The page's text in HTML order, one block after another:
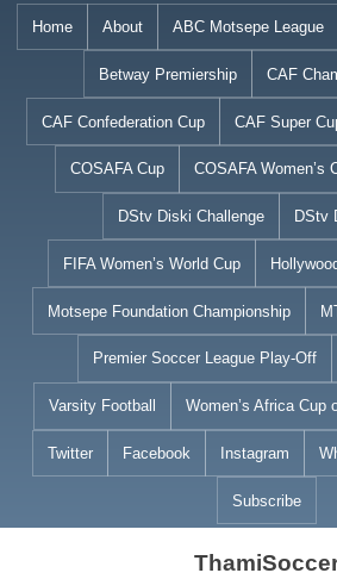
Home About ABC Motsepe League
Betway Premiership CAF
CAF Confederation Cup CAF Super
COSAFA Cup COSAFA Women’s
DStv Diski Challenge DStv
FIFA Women’s World Cup
Motsepe Foundation Championship
Premier Soccer League Play-Off
Varsity Football Women’s Africa Cup
Twitter Facebook Instagram
Subscribe